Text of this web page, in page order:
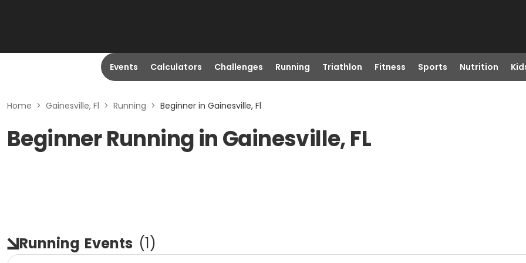
Events Calculators Challenges Running Triathlon Fitness Sports Nutrition
Home > Gainesville, Fl > Running > Beginner in Gainesville, Fl
Beginner Running in Gainesville, FL
Running Events (1)